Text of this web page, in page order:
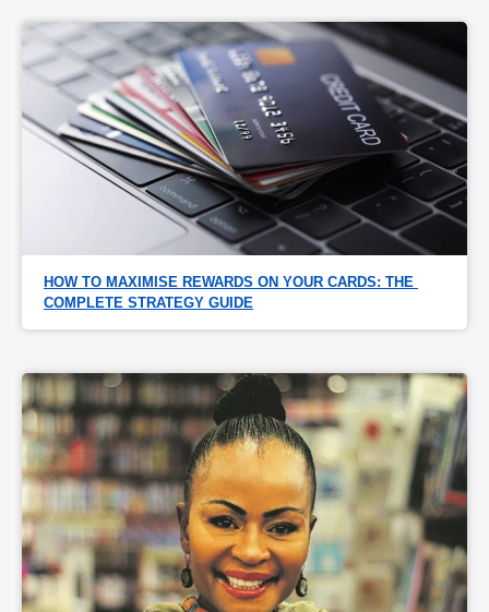
HOW TO MAXIMISE REWARDS ON YOUR CARDS: THE
COMPLETE STRATEGY GUIDE